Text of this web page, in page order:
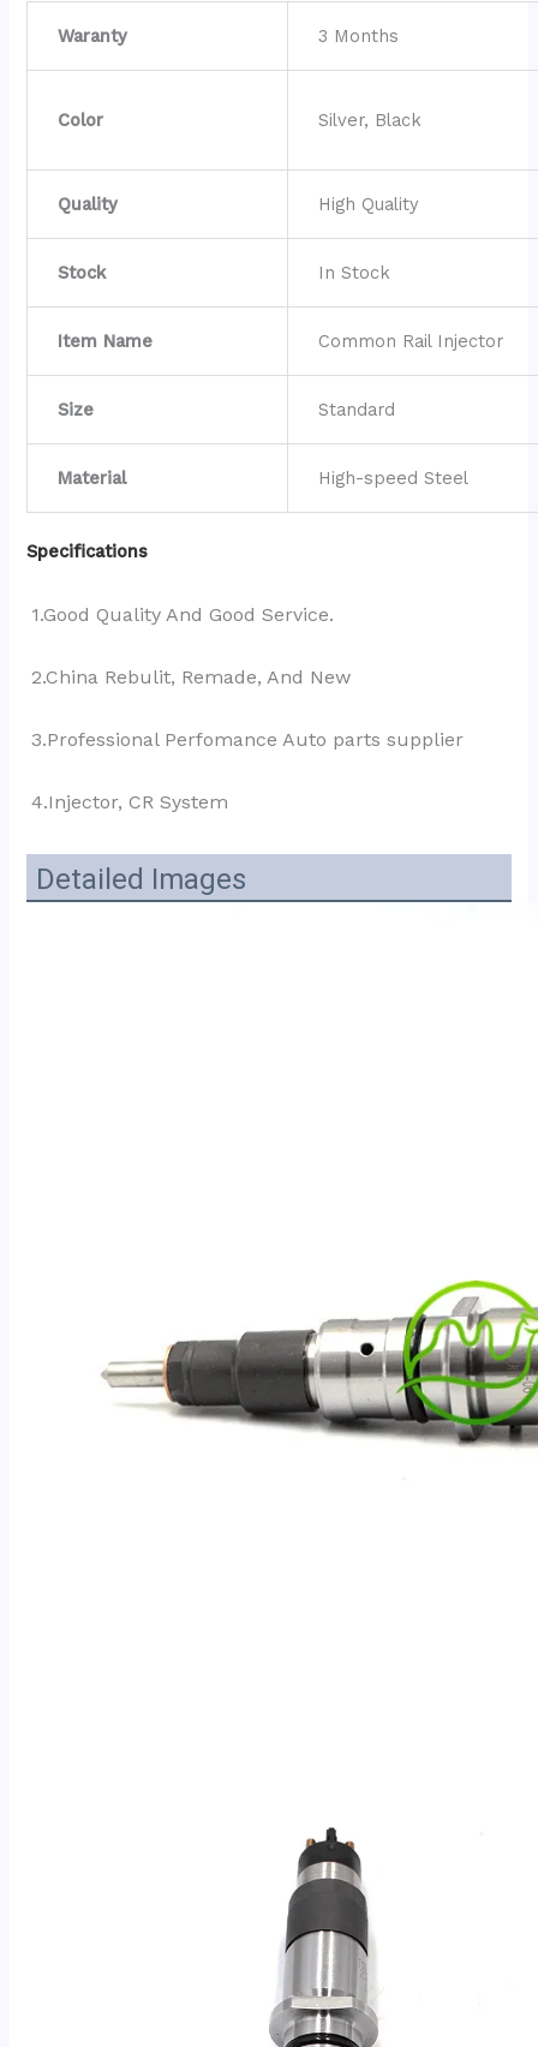
Waranty 3 Months
Color Silver, Black
Quality High Quality
Stock In Stock
Item Name Common Rail Injector
Size Standard
Material High-speed Steel
Specifications
1.Good Quality And Good Service.
2.China Rebulit, Remade, And New
3.Professional Perfomance Auto parts supplier
4.Injector, CR System
Detailed Images